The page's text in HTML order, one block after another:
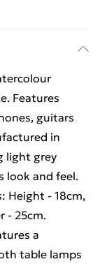
Features
guitars
in
light grey
look and feel.
Height - 18cm,
- 25cm.
a
table lamps